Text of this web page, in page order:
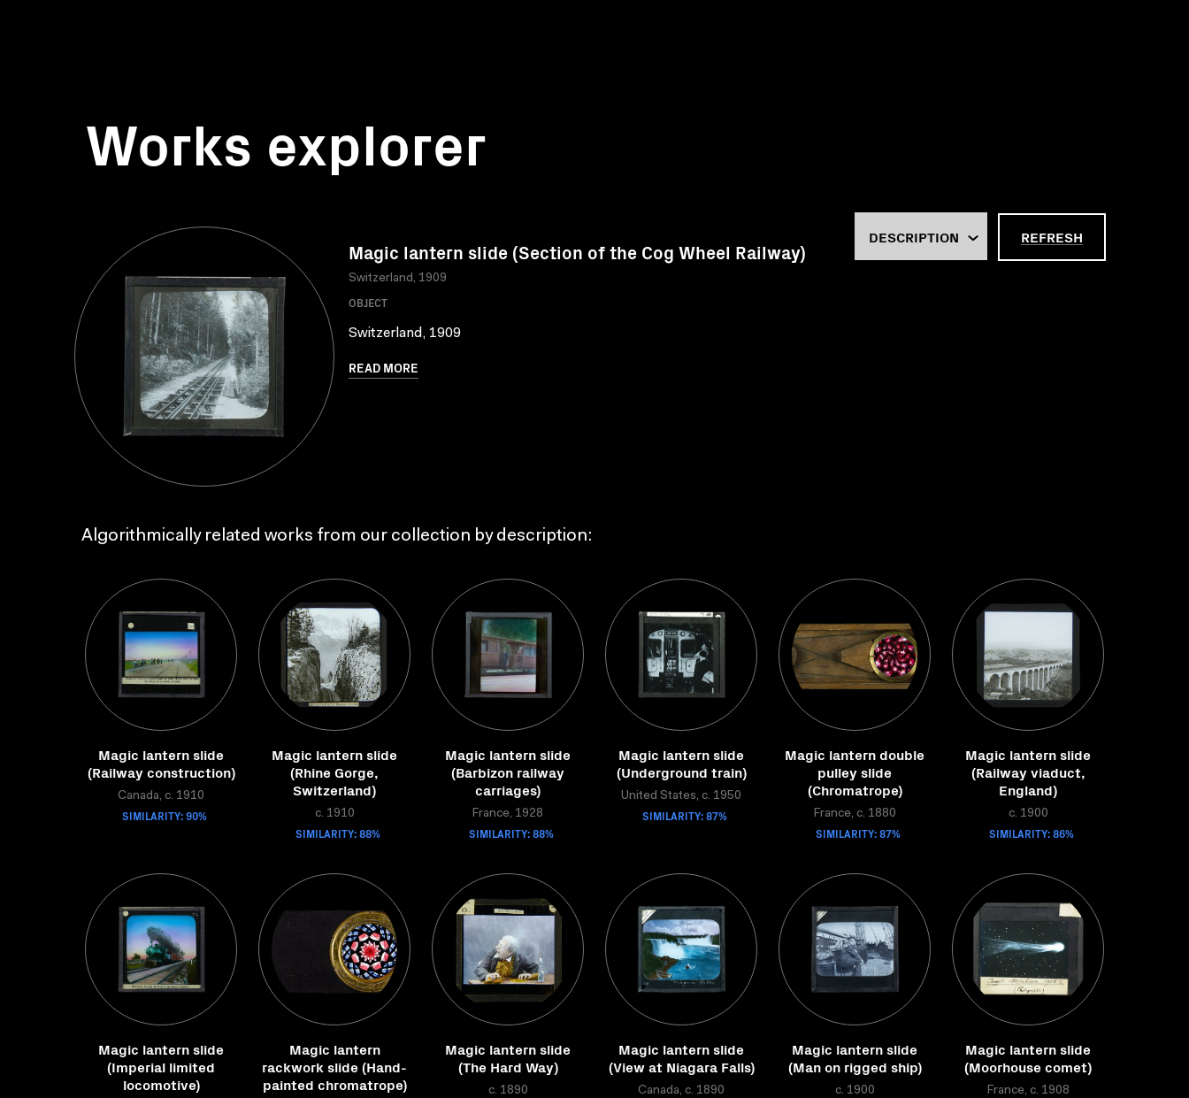
Works explorer
Magic lantern slide (Section of the Cog Wheel Railway)
Switzerland, 1909
OBJECT
Switzerland, 1909
READ MORE
REFRESH
Algorithmically related works from our collection by description:
Magic lantern slide
(Railway construction)
Canada, c. 1910
SIMILARITY: 90%
Magic lantern slide
(Rhine Gorge,
Switzerland)
c. 1910
SIMILARITY: 88%
Magic lantern slide
(Barbizon railway
carriages)
France, 1928
SIMILARITY: 88%
Magic lantern slide
(Underground train)
United States, c. 1950
SIMILARITY: 87%
Magic lantern double
pulley slide
(Chromatrope)
France, c. 1880
SIMILARITY: 87%
Magic lantern slide
(Railway viaduct,
England)
c. 1900
SIMILARITY: 86%
Magic lantern slide
(Imperial limited
locomotive)
Magic lantern
rackwork slide (Hand-
painted chromatrope)
Magic lantern slide
(The Hard Way)
c. 1890
Magic lantern slide
(View at Niagara Falls)
Canada, c. 1890
Magic lantern slide
(Man on rigged ship)
c. 1900
Magic lantern slide
(Moorhouse comet)
France, c. 1908